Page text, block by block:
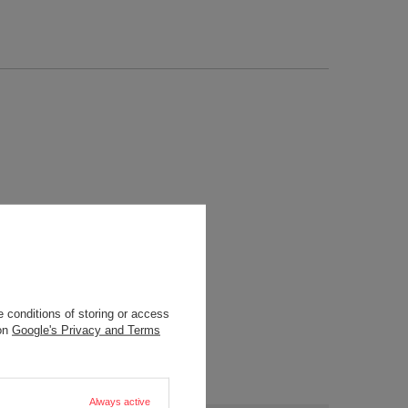
conditions of storing or access
Google's Privacy and Terms
Always active